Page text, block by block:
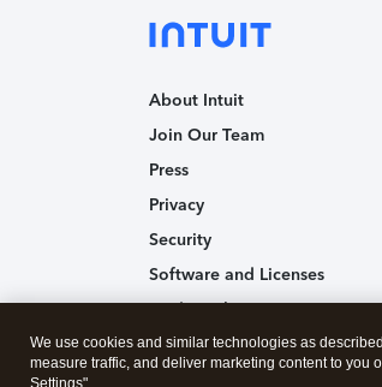
About Intuit
Join Our Team
Press
Privacy
Security
Software and Licenses
Trademark Notices
Affiliates and Partners
We use cookies and similar technologies as
measure traffic, and deliver marketing content to you
Settings".